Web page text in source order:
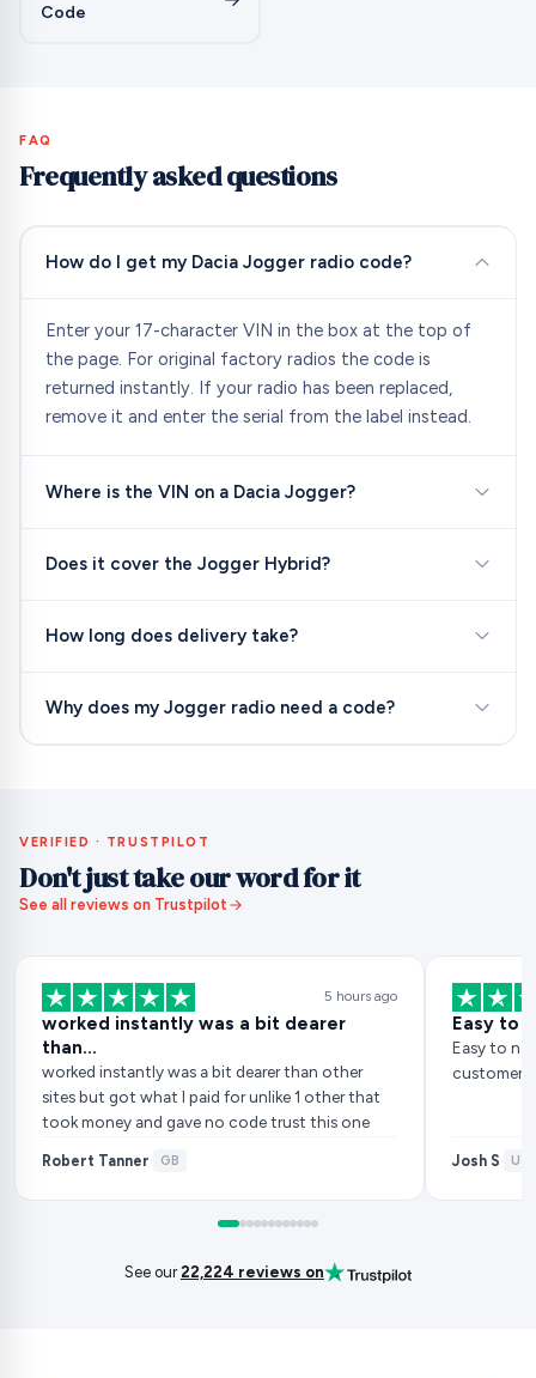
Code
FAQ
Frequently asked questions
How do I get my Dacia Jogger radio code?
Enter your 17-character VIN in the box at the top of
the page. For original factory radios the code is
returned instantly. If your radio has been replaced,
remove it and enter the serial from the label instead.
Where is the VIN on a Dacia Jogger?
Does it cover the Jogger Hybrid?
How long does delivery take?
Why does my Jogger radio need a code?
VERIFIED · TRUSTPILOT
Don't just take our word for it
See all reviews on Trustpilot
5 hours ago
worked instantly was a bit dearer
than…
worked instantly was a bit dearer than other
sites but got what I paid for unlike 1 other that
took money and gave no code trust this one
Robert Tanner· GB
Easy to
Easy to
customer
Josh S· US
See our22,224 reviews on